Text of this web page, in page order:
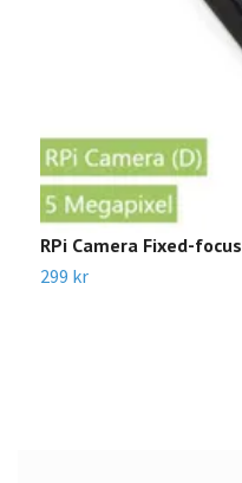
RPi Camera Fixed-focus
299 kr